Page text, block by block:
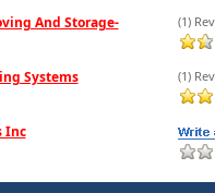
And Storage-
(1)
Systems (1)
Inc